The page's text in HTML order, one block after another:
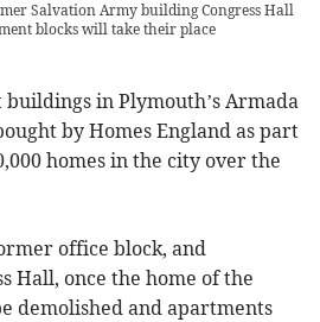
Salvation Army building Congress Hall
blocks will take their place
in Plymouth’s Armada
by Homes England as part
homes in the city over the
office block, and
Hall, once the home of the
demolished and apartments